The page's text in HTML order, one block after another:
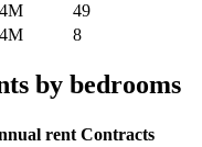
49
8
by bedrooms
rent Contracts